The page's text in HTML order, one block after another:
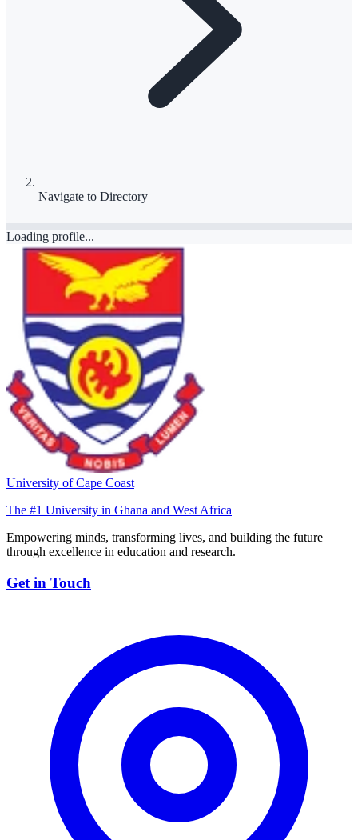
Navigate to Directory
Loading profile...
University of Cape Coast
The #1 University in Ghana and West Africa
Empowering minds, transforming lives, and building the future
through excellence in education and research.
Get in Touch